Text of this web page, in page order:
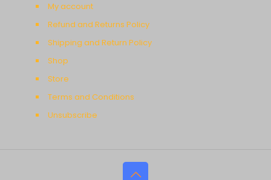
My account
Refund and Returns Policy
Shipping and Return Policy
Shop
Store
Terms and Conditions
Unsubscribe